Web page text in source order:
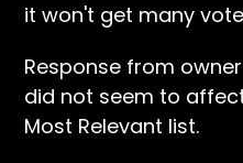
it won't get many
Response from
did not seem to
Most Relevant list.